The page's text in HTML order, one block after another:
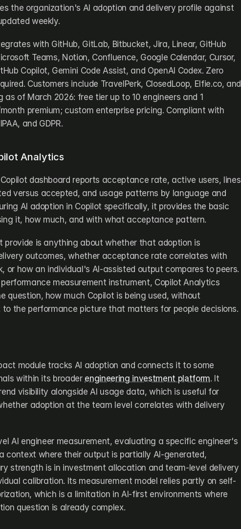
the organization's AI adoption and delivery profile against
weekly.
with GitHub, GitLab, Bitbucket, Jira, Linear, GitHub
Teams, Notion, Confluence, Google Calendar, Cursor,
Copilot, Gemini Code Assist, and OpenAI Codex. Zero
Customers include TravelPerk, ClosedLoop, Elfie.co, and
as of March 2026: free tier up to 10 engineers and 1
premium; custom enterprise pricing. Compliant with
and GDPR.
Analytics
dashboard reports acceptance rate, active users, lines
versus accepted, and usage patterns by language and
AI adoption in Copilot specifically, it provides the basic
it, how much, and with what acceptance pattern.
provide is anything about whether that adoption is
outcomes, whether acceptance rate correlates with
or how an individual's AI-assisted output compares to peers.
measurement instrument, Copilot Analytics
question, how much Copilot is being used, without
the performance picture that matters for people decisions.
module tracks AI adoption and connects it to some
within its broader engineering investment platform. It
visibility alongside AI usage data, which is useful for
adoption at the team level correlates with delivery
AI engineer measurement, evaluating a specific engineer's
context where their output is partially AI-generated,
strength is in investment allocation and team-level delivery
calibration. Its measurement model relies partly on self-
which is a limitation in AI-first environments where
question is already complex.